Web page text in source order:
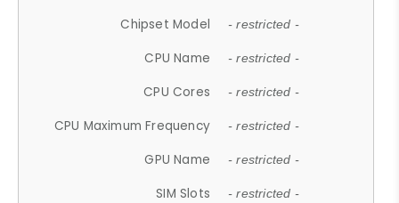
Chipset Model - restricted -
CPU Name - restricted -
CPU Cores - restricted -
CPU Maximum Frequency - restricted -
GPU Name - restricted -
SIM Slots - restricted -